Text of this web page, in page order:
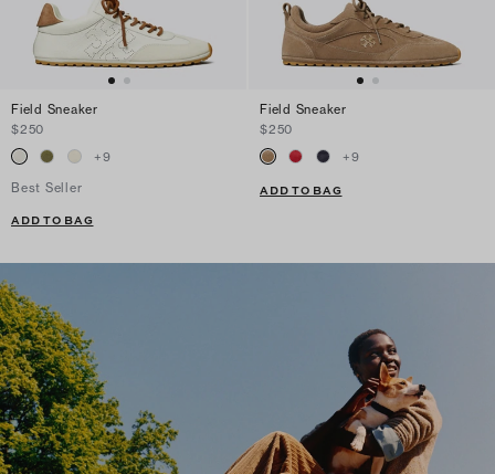
Field Sneaker
$250
+9
Best Seller
ADD TO BAG
Field Sneaker
$250
+9
ADD TO BAG